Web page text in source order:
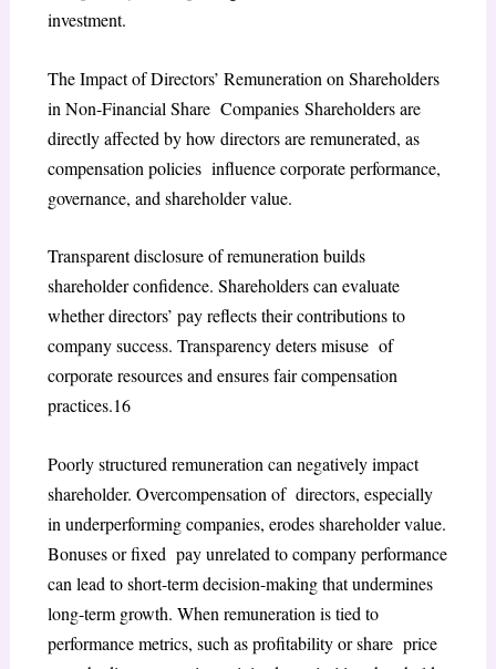
investment.
The Impact of Directors’ Remuneration on Shareholders
in Non-Financial Share Companies Shareholders are
directly affected by how directors are remunerated, as
compensation policies influence corporate performance,
governance, and shareholder value.
Transparent disclosure of remuneration builds
shareholder confidence. Shareholders can evaluate
whether directors’ pay reflects their contributions to
company success. Transparency deters misuse of
corporate resources and ensures fair compensation
practices.16
Poorly structured remuneration can negatively impact
shareholder. Overcompensation of directors, especially
in underperforming companies, erodes shareholder value.
Bonuses or fixed pay unrelated to company performance
can lead to short-term decision-making that undermines
long-term growth. When remuneration is tied to
performance metrics, such as profitability or share price